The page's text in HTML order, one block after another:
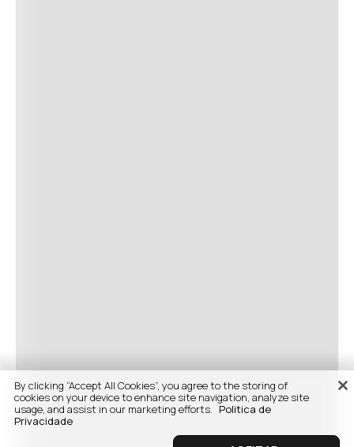
By clicking “Accept All Cookies”, you agree to the storing of
cookies on your device to enhance site navigation, analyze site
usage, and assist in our marketing efforts. Politica de
Privacidade